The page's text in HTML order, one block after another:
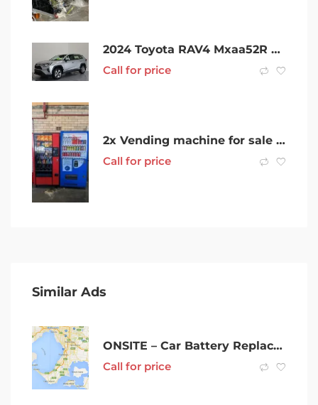
2024 Toyota RAV4 Mxaa52R GX 2WD Silver 10 Speed Constant Variable Wagon
Call for price
2x Vending machine for sale OFFERS WELCOME
Call for price
Similar Ads
ONSITE – Car Battery Replacement – South Eastern Suburbs Melbourne
Call for price